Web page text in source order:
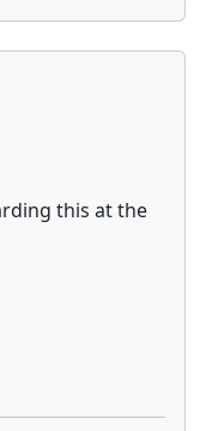
this at the